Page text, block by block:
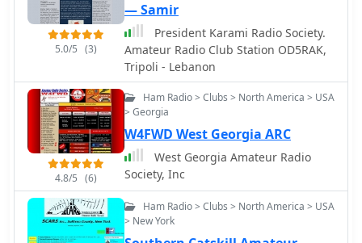
5.0/5 (3)
— Samir
President Karami Radio Society.
Amateur Radio Club Station OD5RAK,
Tripoli - Lebanon
4.8/5 (6)
Ham Radio > Clubs > North America > USA
> Georgia
W4FWD West Georgia ARC
West Georgia Amateur Radio
Society, Inc
Ham Radio > Clubs > North America > USA
> New York